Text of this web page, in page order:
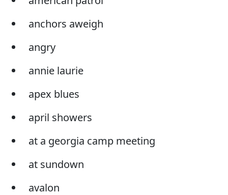
anchors aweigh
angry
annie laurie
apex blues
april showers
at a georgia camp meeting
at sundown
avalon